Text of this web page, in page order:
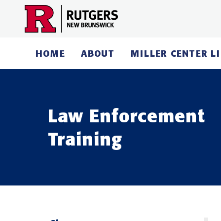
HOME ABOUT MILLER CENTER
Law Enforcement
Training